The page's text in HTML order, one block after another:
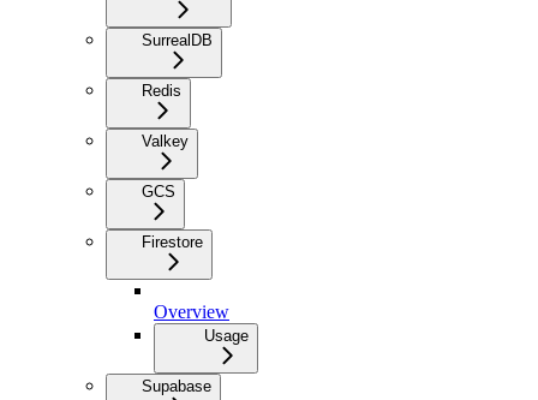
SurrealDB
Redis
Valkey
GCS
Firestore
Overview
Usage
Supabase